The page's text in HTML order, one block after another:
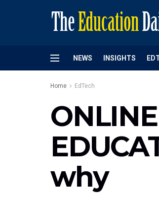
NEWS INSIGHTS
Home EdTech
why